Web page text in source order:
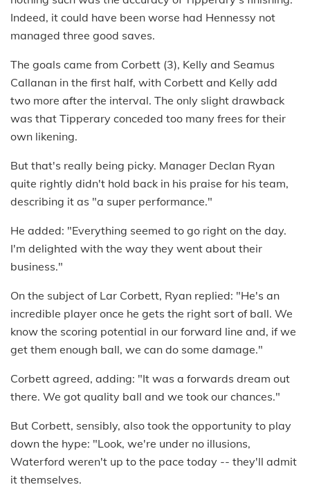
Indeed, it could have been worse had Hennessy not
managed three good saves.
The goals came from Corbett (3), Kelly and Seamus
Callanan in the first half, with Corbett and Kelly add
two more after the interval. The only slight drawback
was that Tipperary conceded too many frees for their
own likening.
But that's really being picky. Manager Declan Ryan
quite rightly didn't hold back in his praise for his team,
describing it as "a super performance."
He added: "Everything seemed to go right on the day.
I'm delighted with the way they went about their
business."
On the subject of Lar Corbett, Ryan replied: "He's an
incredible player once he gets the right sort of ball. We
know the scoring potential in our forward line and, if we
get them enough ball, we can do some damage."
Corbett agreed, adding: "It was a forwards dream out
there. We got quality ball and we took our chances."
But Corbett, sensibly, also took the opportunity to play
down the hype: "Look, we're under no illusions,
Waterford weren't up to the pace today -- they'll admit
it themselves.